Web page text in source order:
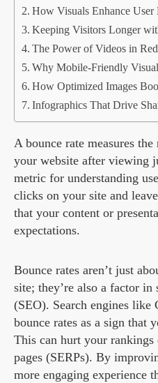
How Visuals Enhance User
Keeping Visitors Longer
The Power of Videos in
Why Mobile-Friendly
How Optimized Images
Infographics That Drive
A bounce rate measures
your website after viewing
metric for understanding
clicks on your site and
that your content or
expectations.
Bounce rates aren’t just
site; they’re also a factor
(SEO). Search engines like
bounce rates as a sign that
This can hurt your rankings
pages (SERPs). By
more engaging experience